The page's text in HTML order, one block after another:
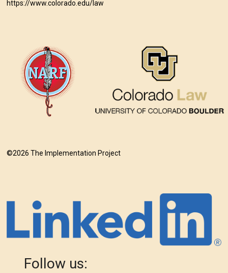
https://www.colorado.edu/law
©2026 The Implementation Project
Follow us: